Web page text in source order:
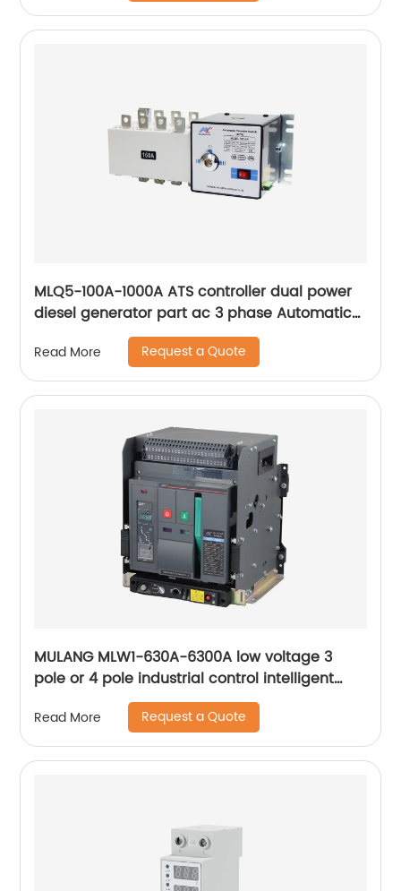
MLQ5-100A-1000A ATS controller dual power
diesel generator part ac 3 phase Automatic
Transfer Switch for Generator
Read More Request a Quote
MULANG MLW1-630A-6300A low voltage 3
pole or 4 pole industrial control intelligent
universal withdrawable air circuit breaker
ACB
Read More Request a Quote